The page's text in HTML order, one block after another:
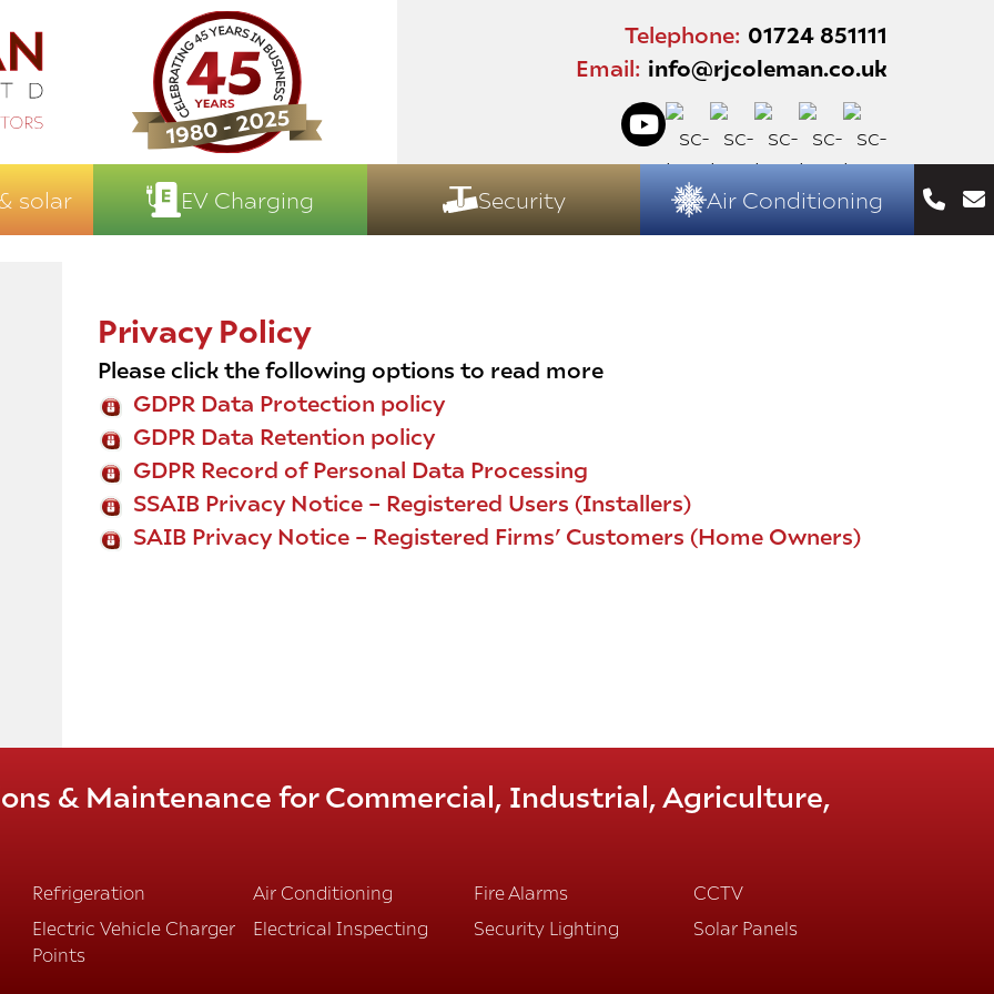
Telephone: 01724 851111
Email: info@rjcoleman.co.uk
solar EV Charging Security Air Conditioning
Privacy Policy
Please click the following options to read more
GDPR Data Protection policy
GDPR Data Retention policy
GDPR Record of Personal Data Processing
SSAIB Privacy Notice – Registered Users (Installers)
SAIB Privacy Notice – Registered Firms’ Customers (Home Owners)
& Maintenance for Commercial, Industrial, Agriculture,
Refrigeration Air Conditioning Fire Alarms
CCTV
Electric Vehicle Charger
Points
Electrical Inspecting Security Lighting Solar Panels